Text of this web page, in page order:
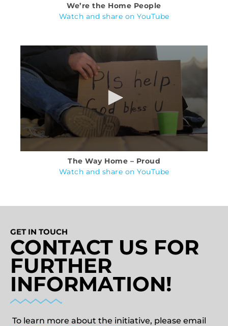
We’re the Home People
Watch and share on YouTube
The Way Home – Proud
Watch and share on YouTube
GET IN TOUCH
CONTACT US FOR
FURTHER
INFORMATION!
To learn more about the initiative, please email